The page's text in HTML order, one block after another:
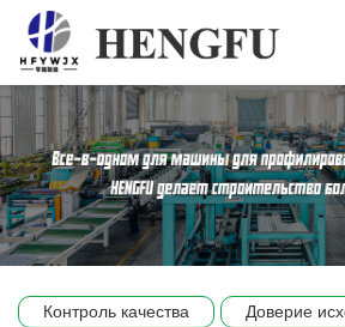
Главная
О нас
Продукты
Контроль качества Доверие